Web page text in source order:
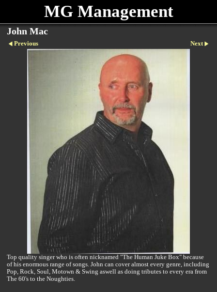
MG Management
John Mac
Previous Next
Top quality singer who is often nicknamed "The Human Juke Box" because
of his enormous range of songs. John can cover almost every genre, including
Pop, Rock, Soul, Motown & Swing aswell as doing tributes to every era from
The 60's to the Noughties.